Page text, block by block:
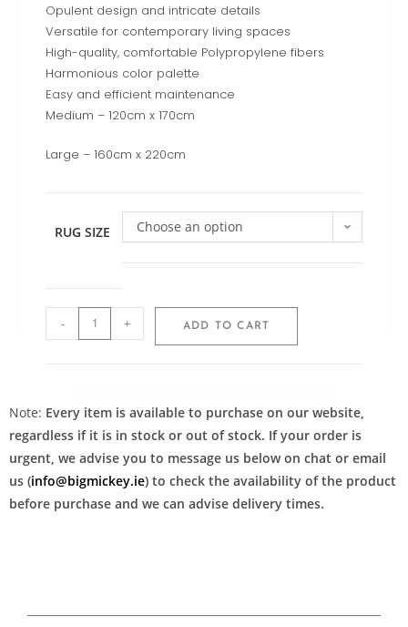
Opulent design and intricate details
Versatile for contemporary living spaces
High-quality, comfortable Polypropylene fibers
Harmonious color palette
Easy and efficient maintenance
Medium – 120cm x 170cm
Large – 160cm x 220cm
RUG SIZE Choose an option
- + ADD TO CART
Note: Every item is available to purchase on our website,
regardless if it is in stock or out of stock. If your order is
urgent, we advise you to message us below on chat or email
us (info@bigmickey.ie) to check the availability of the product
before purchase and we can advise delivery times.